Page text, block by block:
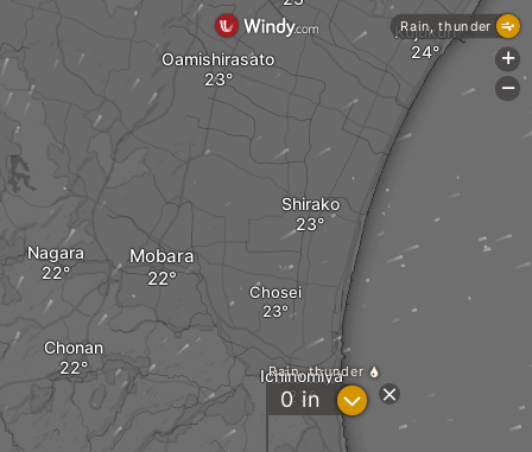
Mobara
Chosei
Shirako
Ichinomiya
Nagara
Chonan
Oamishirasato
Kujukuri
Rain, thunder
0in ?
Rain, thunder
+
-